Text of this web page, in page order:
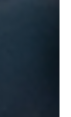
practices before